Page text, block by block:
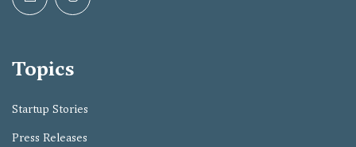
Topics
Startup Stories
Press Releases